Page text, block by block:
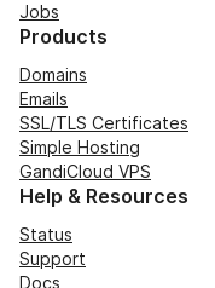
Jobs
Products
Domains
Emails
SSL/TLS Certificates
Simple Hosting
GandiCloud VPS
Help & Resources
Status
Support
Docs